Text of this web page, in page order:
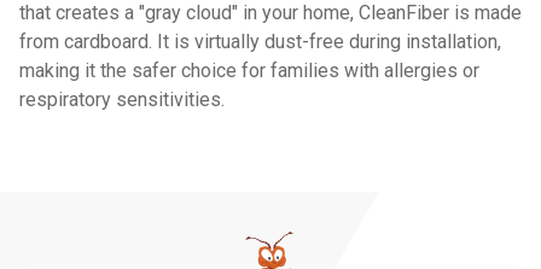
that creates a "gray cloud" in your home, CleanFiber is made
from cardboard. It is virtually dust-free during installation,
making it the safer choice for families with allergies or
respiratory sensitivities.